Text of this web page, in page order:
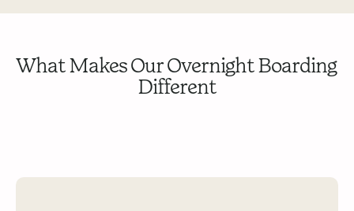
preferences
Safe, cozy environments—no cages or
What Makes Our Overnight Boarding
Different